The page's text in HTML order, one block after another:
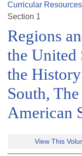
Curricular Resources
Section 1
Regions
the United
the
South,
American
View This